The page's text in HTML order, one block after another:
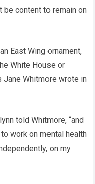
be content to remain on
East Wing ornament,
White House or
Jane Whitmore wrote in
told Whitmore, “and
work on mental health
on my